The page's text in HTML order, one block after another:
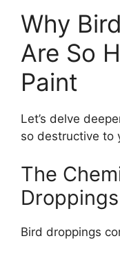
Why
Are So
Paint
Let’s delve
so destructive to
The
Droppings
Bird droppings